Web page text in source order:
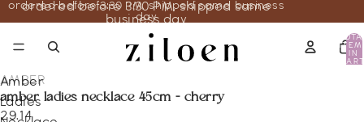
ordered before 3:30 PM, shipped same business
day
ordered before 3:30 PM, shipped same
business day
IN
Amber
Ladies
AMBER
amber ladies necklace 45cm - cherry
29.14